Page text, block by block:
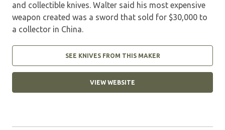
and collectible knives. Walter said his most expensive
weapon created was a sword that sold for $30,000 to
a collector in China.
SEE KNIVES FROM THIS MAKER
VIEW WEBSITE